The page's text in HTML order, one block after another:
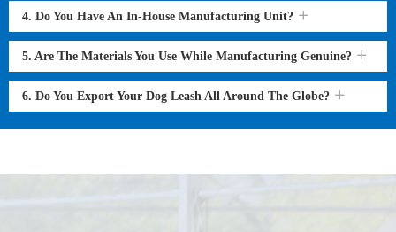
4. Do You Have An In-House Manufacturing Unit?
5. Are The Materials You Use While Manufacturing Genuine?
6. Do You Export Your Dog Leash All Around The Globe?